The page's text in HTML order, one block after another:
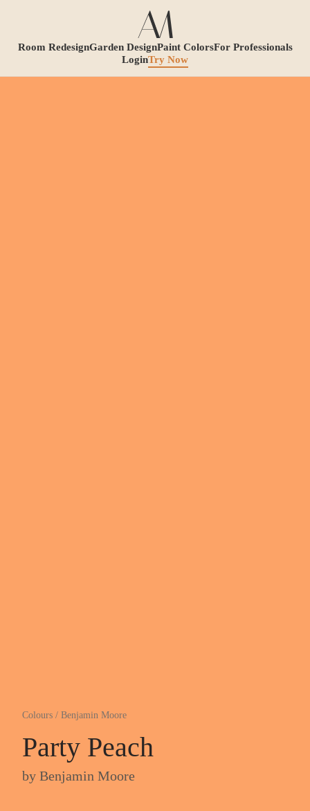
Room RedesignGarden DesignPaint ColorsFor Professionals
LoginTry Now
Colours / Benjamin Moore
Party Peach
by Benjamin Moore